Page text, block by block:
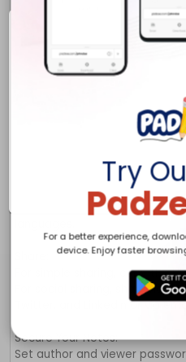
Try
For a better experience,
device. Enjoy faster